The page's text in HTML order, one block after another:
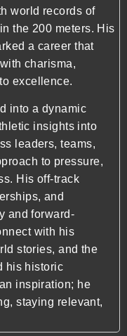
world records of
the 200 meters. His
a career that
charisma,
excellence.
into a dynamic
insights into
leaders, teams,
to pressure,
His off-track
and
and forward-
with his
stories, and the
his historic
inspiration; he
staying relevant,